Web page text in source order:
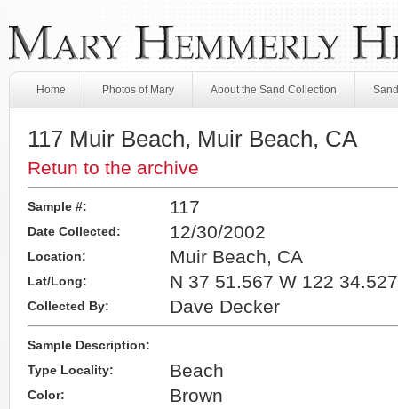
Home Photos of Mary About the Sand Collection
117 Muir Beach, Muir Beach, CA
Retun to the archive
Sample #: 117
Date Collected: 12/30/2002
Location: Muir Beach, CA
Lat/Long: N 37 51.567 W 122 34.527
Collected By: Dave Decker
Sample Description:
Type Locality:
Beach
Color: Brown